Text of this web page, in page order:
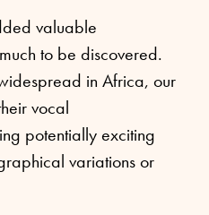
valuable
to be discovered.
in Africa, our
vocal
potentially exciting
variations or